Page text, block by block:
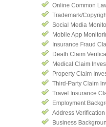
Online Common
Trademark/
Social Media
Mobile App
Insurance Fraud
Death Claim
Medical Claim
Property Claim
Third-Party Claim
Travel Insurance
Employment
Address
Business